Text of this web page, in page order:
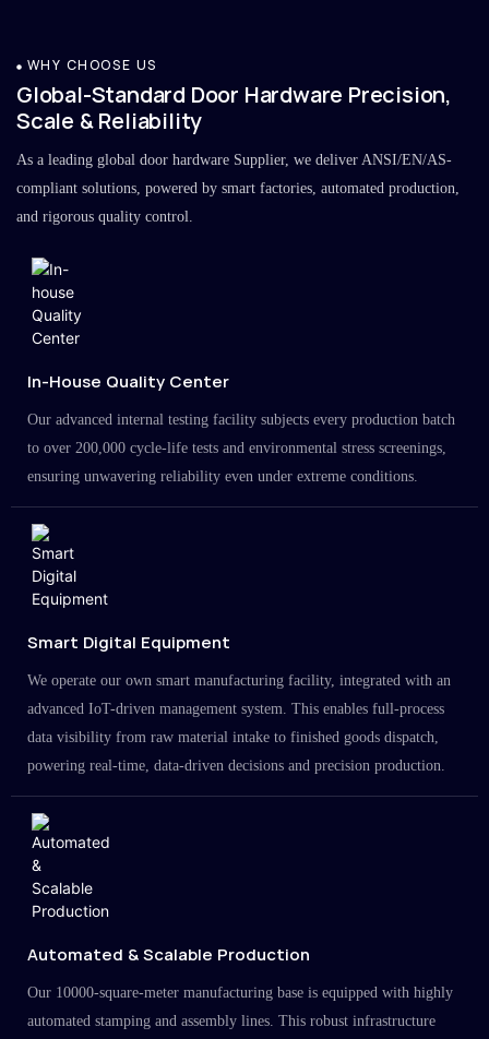
WHY CHOOSE US
Global-Standard Door Hardware Precision,
Scale & Reliability
As a leading global door hardware Supplier, we deliver ANSI/EN/AS-
compliant solutions, powered by smart factories, automated production,
and rigorous quality control.
In-House Quality Center
Our advanced internal testing facility subjects every production batch
to over 200,000 cycle-life tests and environmental stress screenings,
ensuring unwavering reliability even under extreme conditions.
Smart Digital Equipment
We operate our own smart manufacturing facility, integrated with an
advanced IoT-driven management system. This enables full-process
data visibility from raw material intake to finished goods dispatch,
powering real-time, data-driven decisions and precision production.
Automated & Scalable Production
Our 10000-square-meter manufacturing base is equipped with highly
automated stamping and assembly lines. This robust infrastructure